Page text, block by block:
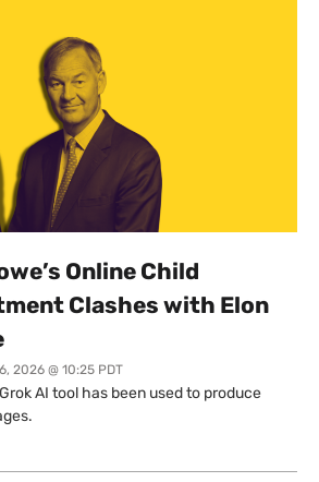
Online Child
Clashes with Elon
2026 @ 10:25 PDT
AI tool has been used to produce